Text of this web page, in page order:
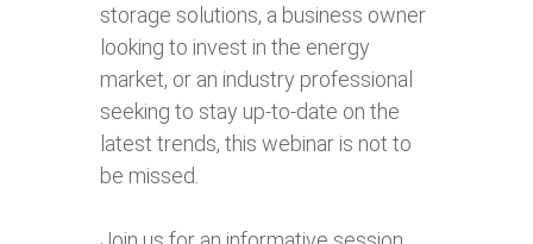
storage solutions, a business owner
looking to invest in the energy
market, or an industry professional
seeking to stay up-to-date on the
latest trends, this webinar is not to
be missed.